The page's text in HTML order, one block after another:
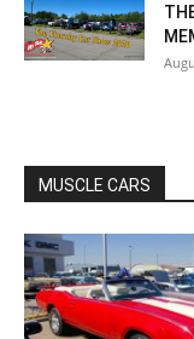
MUSCLE CARS